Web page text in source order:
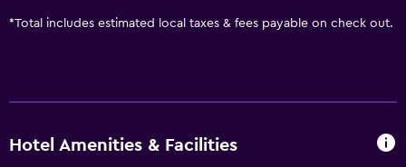
*Total includes estimated local taxes & fees payable on check out.
Hotel Amenities & Facilities